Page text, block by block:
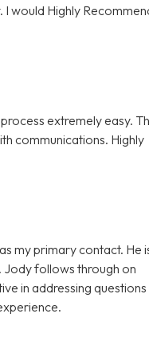
would Highly
extremely easy.
communications. Highly
my primary contact. He
Jody follows through on
in addressing